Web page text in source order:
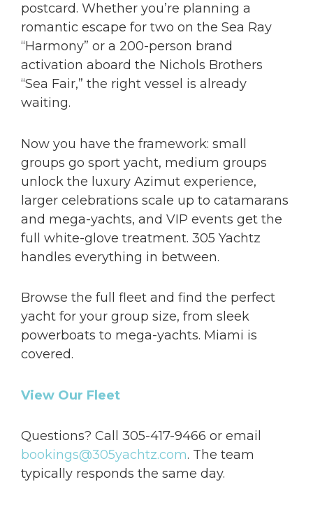
postcard. Whether you’re planning a
romantic escape for two on the Sea Ray
“Harmony” or a 200-person brand
activation aboard the Nichols Brothers
“Sea Fair,” the right vessel is already
waiting.
Now you have the framework: small
groups go sport yacht, medium groups
unlock the luxury Azimut experience,
larger celebrations scale up to catamarans
and mega-yachts, and VIP events get the
full white-glove treatment. 305 Yachtz
handles everything in between.
Browse the full fleet and find the perfect
yacht for your group size, from sleek
powerboats to mega-yachts. Miami is
covered.
View Our Fleet
Questions? Call 305-417-9466 or email
bookings@305yachtz.com. The team
typically responds the same day.